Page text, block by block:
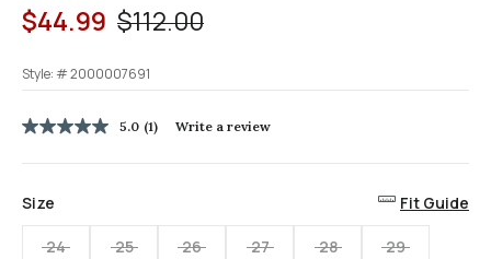
Price reduced from
$112.00to
$44.99
Style: #2000007691
5.0
stars,
rating
5.0 (1) Write a review
Size Fit Guide
24 25 26 27 28 29